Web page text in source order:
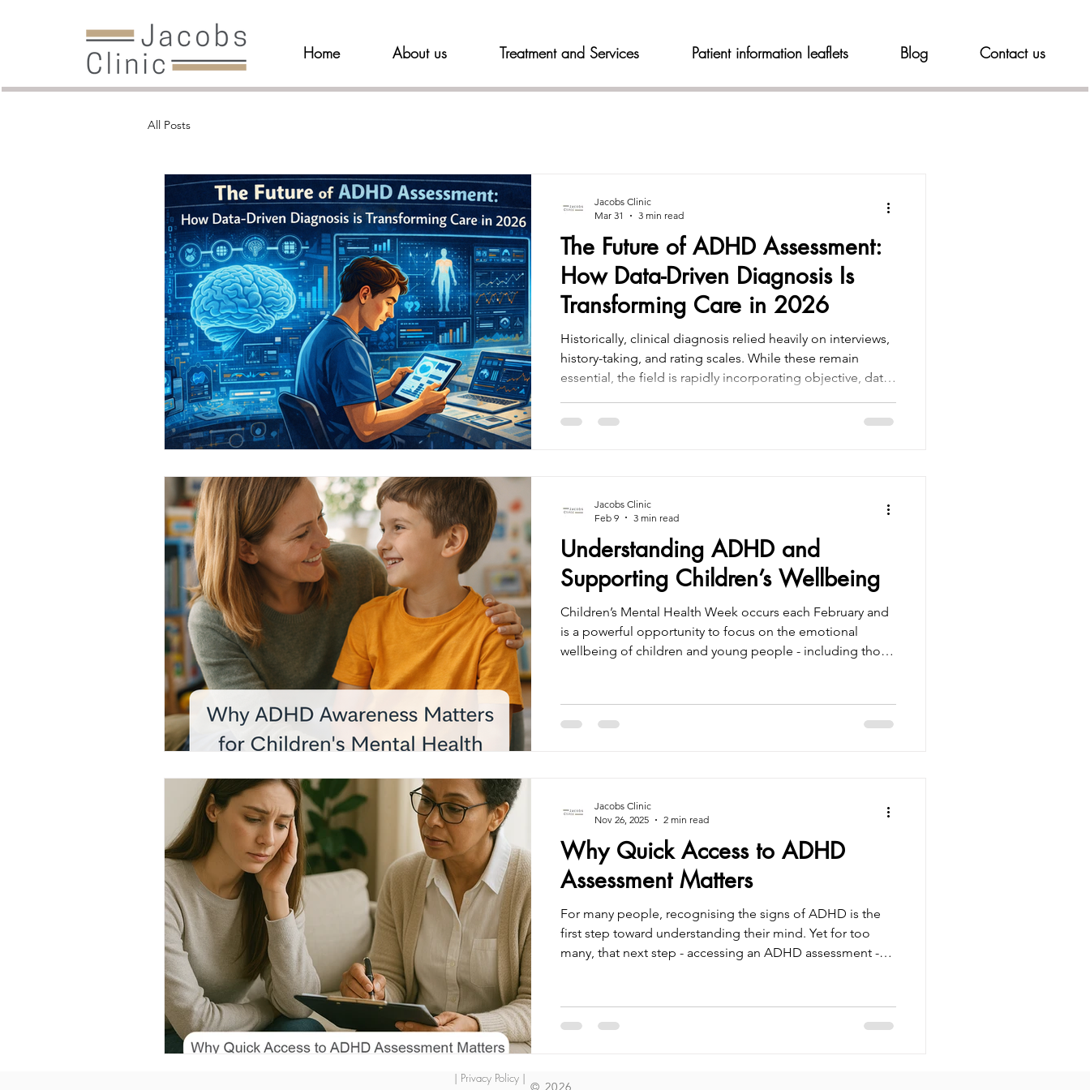
Home About us Treatment and Services Patient information leaflets Blog Contact us
All Posts
The Future of ADHD Assessment:
How Data-Driven Diagnosis Is
Transforming Care in 2026
Historically, clinical diagnosis relied heavily on interviews,
history-taking, and rating scales. While these remain
essential, the field is rapidly incorporating objective, data-
assessments more accurate, efficient, and patient-friendly.
Jacobs Clinic
Mar 31
3 min read
Understanding ADHD and
Supporting Children’s Wellbeing
Children’s Mental Health Week occurs each February and
is a powerful opportunity to focus on the emotional
wellbeing of children and young people - including those
the most common neurodevelopmental differences in
childhood. Yet many children with ADHD go
Jacobs Clinic
Feb 9
3 min read
Why Quick Access to ADHD
Assessment Matters
For many people, recognising the signs of ADHD is the
first step toward understanding their mind. Yet for too
many, that next step - accessing an ADHD assessment -
without support or answers. Quick access to ADHD
diagnosis isn’t just about convenience - it’s about health,
Jacobs Clinic
Nov 26, 2025
2 min read
© 2026
| Privacy Policy |